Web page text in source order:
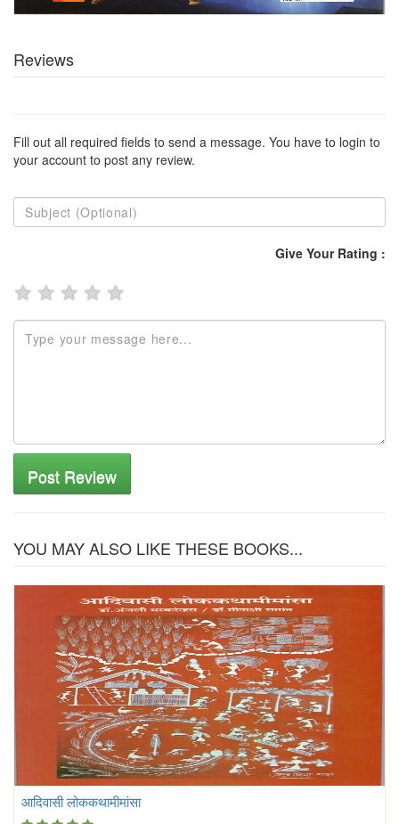
Reviews
Fill out all required fields to send a message. You have to login to
your account to post any review.
Give Your Rating :
★ ★ ★ ★ ★
Post Review
YOU MAY ALSO LIKE THESE BOOKS...
आदिवासी लोककथामीमांसा